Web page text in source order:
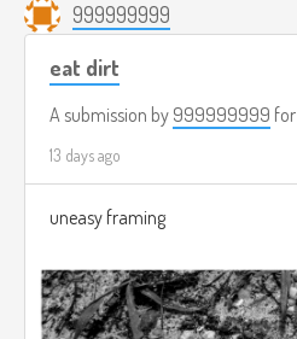
999999999
eat dirt
A submission by 999999999 for
13 days ago
uneasy framing